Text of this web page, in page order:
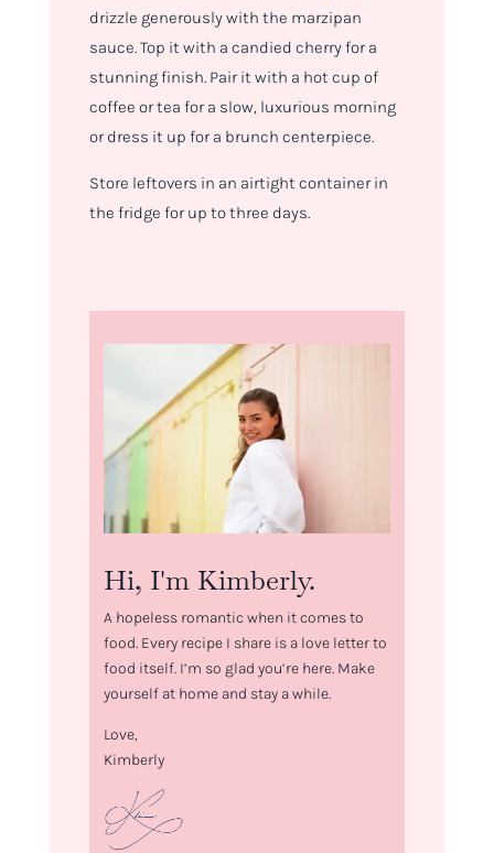
drizzle generously with the marzipan
sauce. Top it with a candied cherry for a
stunning finish. Pair it with a hot cup of
coffee or tea for a slow, luxurious morning
or dress it up for a brunch centerpiece.
Store leftovers in an airtight container in
the fridge for up to three days.
Hi, I'm Kimberly.
A hopeless romantic when it comes to
food. Every recipe I share is a love letter to
food itself. I’m so glad you’re here. Make
yourself at home and stay a while.
Love,
Kimberly